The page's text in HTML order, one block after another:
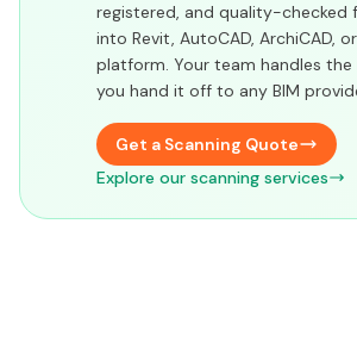
registered, and quality-
into Revit, AutoCAD, ArchiCAD,
platform. Your team handles the
you hand it off to any BIM
Get a Scanning Quote
Explore our scanning services